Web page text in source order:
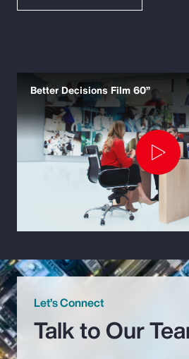
Better Decisions Film 60”
Let’s Connect
Talk to Our